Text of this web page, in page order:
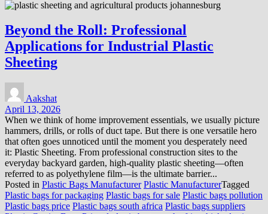
Beyond the Roll: Professional
Applications for Industrial Plastic
Sheeting
Aakshat
April 13, 2026
When we think of home improvement essentials, we usually picture
hammers, drills, or rolls of duct tape. But there is one versatile hero
that often goes unnoticed until the moment you desperately need
it: Plastic Sheeting. From professional construction sites to the
everyday backyard garden, high-quality plastic sheeting—often
referred to as polyethylene film—is the ultimate barrier...
Posted in Plastic Bags Manufacturer Plastic ManufacturerTagged
Plastic bags for packaging Plastic bags for sale Plastic bags pollution
Plastic bags price Plastic bags south africa Plastic bags suppliers